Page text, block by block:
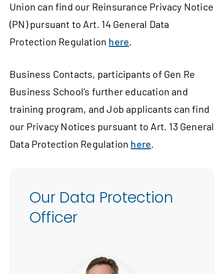
Union can find our Reinsurance Privacy Notice
(PN) pursuant to Art. 14 General Data
Protection Regulation here.
Business Contacts, participants of Gen Re
Business School’s further education and
training program, and Job applicants can find
our Privacy Notices pursuant to Art. 13 General
Data Protection Regulation here.
Our Data Protection
Officer